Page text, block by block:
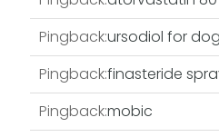
Pingback:ursodiol for
Pingback:finasteride
Pingback:mobic